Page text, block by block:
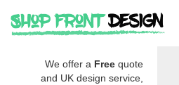
We offer a Free quote
and UK design service,